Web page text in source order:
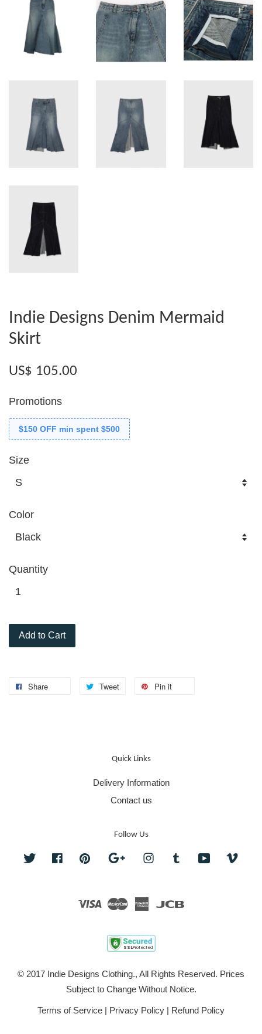
Indie Designs Denim Mermaid
Skirt
US$ 105.00
Promotions
$150 OFF min spent $500
Size
Color
Quantity
Add to Cart
Share Tweet Pin it
Quick Links
Delivery Information
Contact us
Follow Us
Twitter FacebookPinterest Google InstagramTumblr YouTube
Visa Master American
© 2017 Indie Designs Clothing., All Rights Reserved. Prices
Subject to Change Without Notice.
Terms of Service | Privacy Policy | Refund Policy